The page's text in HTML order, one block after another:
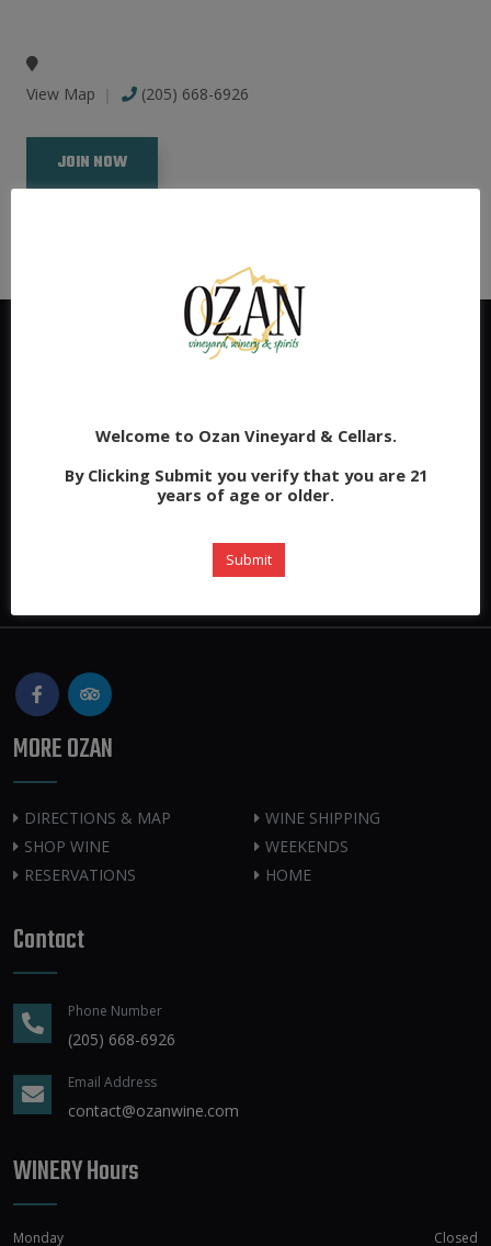
View Map (205) 668-6926
JOIN NOW
MORE OZAN
DIRECTIONS & MAP
SHOP WINE
RESERVATIONS
WINE SHIPPING
WEEKENDS
HOME
Contact
Phone Number
(205) 668-6926
Email Address
contact@ozanwine.com
WINERY Hours
Monday Closed
Welcome to Ozan Vineyard & Cellars.
By Clicking Submit you verify that you are 21
years of age or older.
Submit